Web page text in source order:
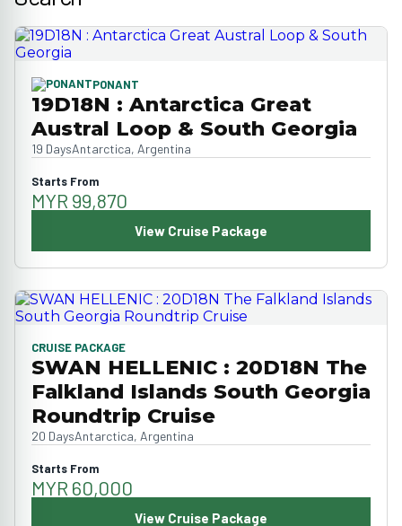
PONANT
19D18N : Antarctica Great
Austral Loop & South Georgia
19 DaysAntarctica, Argentina
Starts From
MYR 99,870
View Cruise Package
CRUISE PACKAGE
SWAN HELLENIC : 20D18N The
Falkland Islands South Georgia
Roundtrip Cruise
20 DaysAntarctica, Argentina
Starts From
MYR 60,000
View Cruise Package